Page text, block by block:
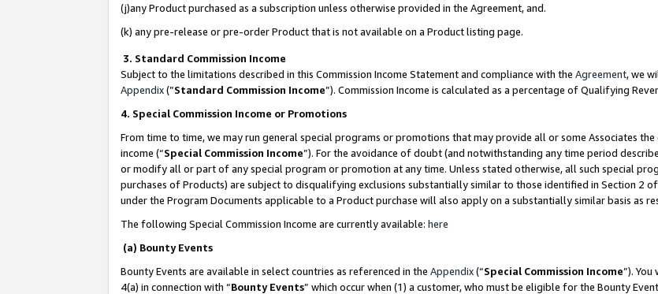
(j)any Product purchased as a subscription unless otherwise provided in the Agreement, and.
(k) any pre-release or pre-order Product that is not available on a Product listing page.
3. Standard Commission Income
Subject to the limitations described in this Commission Income Statement and compliance with the Agreement, we
Appendix(”Standard Commission Income”). Commission Income is calculated as a percentage of Qualifying
4. Special Commission Income or Promotions
From time to time, we may run general special programs or promotions that may provide all or some Associates
income (“Special Commission Income”). For the avoidance of doubt (and notwithstanding any time period
or modify all or part of any special program or promotion at any time. Unless stated otherwise, all such special
purchases of Products) are subject to disqualifying exclusions substantially similar to those identified in Section 2
under the Program Documents applicable to a Product purchase will also apply on a substantially similar basis as
The following Special Commission Income are currently available: here
(a) Bounty Events
Bounty Events are available in select countries as referenced in the Appendix(“Special Commission Income”).
4(a) in connection with “Bounty Events” which occur when (1) a customer, who must be eligible for the Bounty